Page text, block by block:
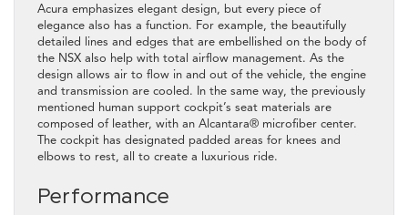
Acura emphasizes elegant design, but every piece of
elegance also has a function. For example, the beautifully
detailed lines and edges that are embellished on the body of
the NSX also help with total airflow management. As the
design allows air to flow in and out of the vehicle, the engine
and transmission are cooled. In the same way, the previously
mentioned human support cockpit’s seat materials are
composed of leather, with an Alcantara® microfiber center.
The cockpit has designated padded areas for knees and
elbows to rest, all to create a luxurious ride.
Performance